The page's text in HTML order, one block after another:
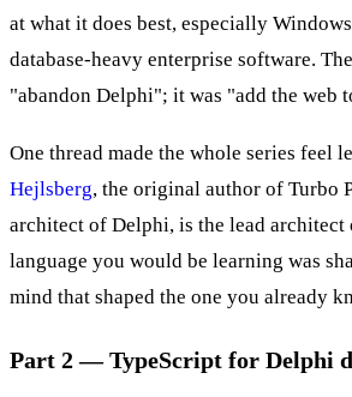
at what it does best, especially
database-heavy enterprise software.
"abandon Delphi"; it was "add the web
One thread made the whole series feel
Hejlsberg, the original author of Turbo
architect of Delphi, is the lead architect
language you would be learning was
mind that shaped the one you already
Part 2 — TypeScript for Delphi